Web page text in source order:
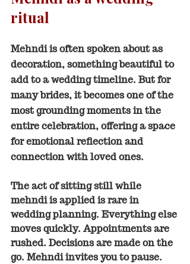
ritual
Mehndi is often spoken about as
decoration, something beautiful to
add to a wedding timeline. But for
many brides, it becomes one of the
most grounding moments in the
entire celebration, offering a space
for emotional reflection and
connection with loved ones.
The act of sitting still while
mehndi is applied is rare in
wedding planning. Everything else
moves quickly. Appointments are
rushed. Decisions are made on the
go. Mehndi invites you to pause.